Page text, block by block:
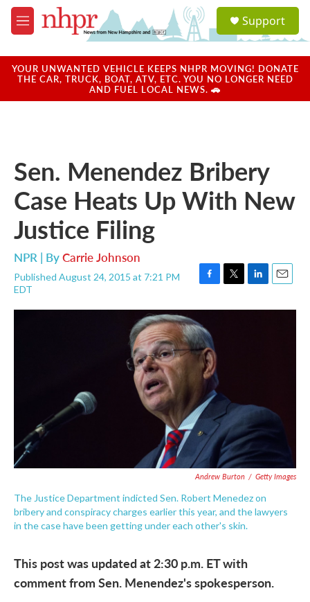
Skip to main content
M
e
u
a
u
Support
YOUR UNWANTED VEHICLE KEEPS NHPR MOVING! DONATE
THE CAR, TRUCK, BOAT, ATV, ETC. YOU NO LONGER NEED
AND FUEL LOCAL NEWS. 🚗
Sen. Menendez Bribery
Case Heats Up With New
Justice Filing
NPR | ByCarrie Johnson
Published August 24, 2015 at 7:21 PM
EDT
F
c
e
b
o
o
k
T
i
L
n
E
a
Andrew Burton / Getty Images
The Justice Department indicted Sen. Robert Menedez on
bribery and conspiracy charges earlier this year, and the lawyers
in the case have been getting under each other's skin.
This post was updated at 2:30 p.m. ET with
comment from Sen. Menendez's spokesperson.